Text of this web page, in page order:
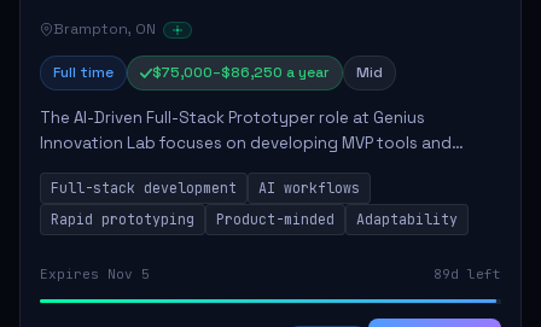
Brampton, ON
Full time $75,000–$86,250 a year Mid
The AI-Driven Full-Stack Prototyper role at Genius
Innovation Lab focuses on developing MVP tools and
integrating AI workflows to drive productivity. The ideal
candidate will possess strong full-stack...
Full-stack development
AI workflows
Rapid prototyping
Product-minded Adaptability
Expires Nov 5 89d left